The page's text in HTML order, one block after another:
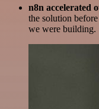
n8n accelerated
the solution
we were building.